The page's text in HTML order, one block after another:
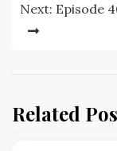
Next: Episode
Related